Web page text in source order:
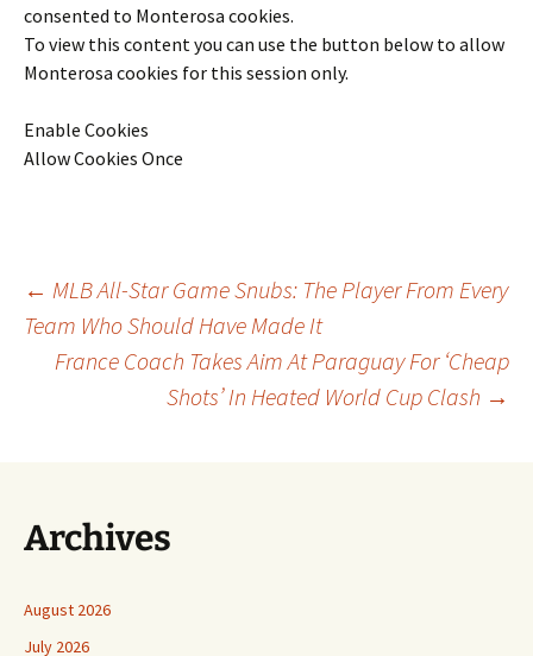
consented to Monterosa cookies.
To view this content you can use the button below to allow
Monterosa cookies for this session only.
Enable Cookies
Allow Cookies Once
Post
navigation
← MLB All-Star Game Snubs: The Player From Every
Team Who Should Have Made It
France Coach Takes Aim At Paraguay For ‘Cheap
Shots’ In Heated World Cup Clash →
Archives
August 2026
July 2026